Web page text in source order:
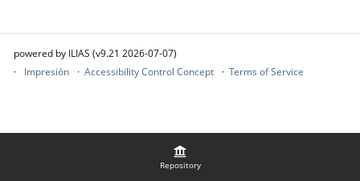
Repository
powered by ILIAS (v9.21 2026-07-07)
Impresión
Accessibility Control Concept Terms of Service